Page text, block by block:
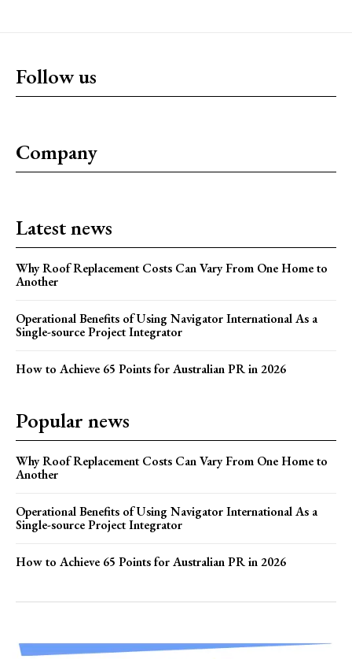
Follow us
Company
Latest news
Why Roof Replacement Costs Can Vary From One Home to
Another
Operational Benefits of Using Navigator International As a
Single-source Project Integrator
How to Achieve 65 Points for Australian PR in 2026
Popular news
Why Roof Replacement Costs Can Vary From One Home to
Another
Operational Benefits of Using Navigator International As a
Single-source Project Integrator
How to Achieve 65 Points for Australian PR in 2026